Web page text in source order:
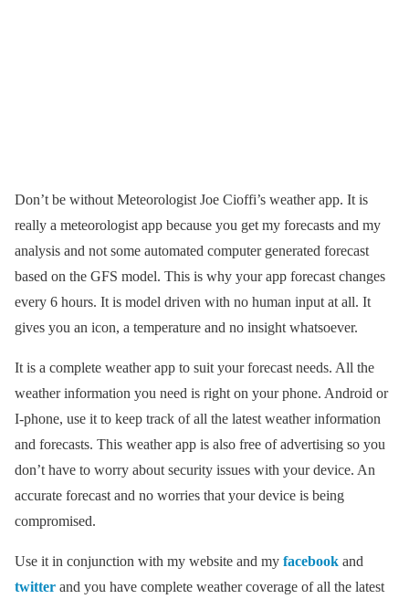
Don’t be without Meteorologist Joe Cioffi’s weather app. It is
really a meteorologist app because you get my forecasts and my
analysis and not some automated computer generated forecast
based on the GFS model. This is why your app forecast changes
every 6 hours. It is model driven with no human input at all. It
gives you an icon, a temperature and no insight whatsoever.
It is a complete weather app to suit your forecast needs. All the
weather information you need is right on your phone. Android or
I-phone, use it to keep track of all the latest weather information
and forecasts. This weather app is also free of advertising so you
don’t have to worry about security issues with your device. An
accurate forecast and no worries that your device is being
compromised.
Use it in conjunction with my website and my facebook and
twitter and you have complete weather coverage of all the latest